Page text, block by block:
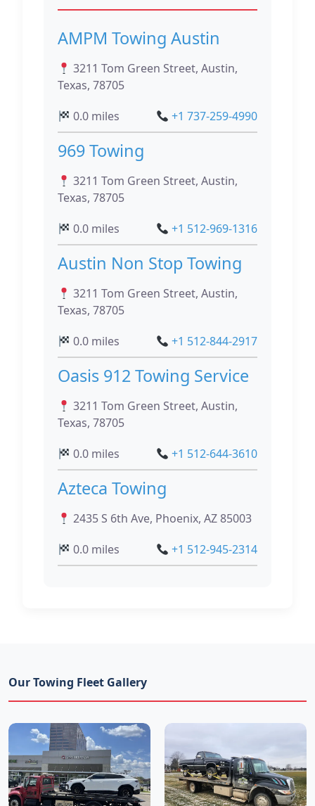
AMPM Towing Austin
3211 Tom Green Street, Austin,
Texas, 78705
0.0 miles
+1 737-259-4990
969 Towing
3211 Tom Green Street, Austin,
Texas, 78705
0.0 miles
+1 512-969-1316
Austin Non Stop Towing
3211 Tom Green Street, Austin,
Texas, 78705
0.0 miles
+1 512-844-2917
Oasis 912 Towing Service
3211 Tom Green Street, Austin,
Texas, 78705
0.0 miles
+1 512-644-3610
Azteca Towing
2435 S 6th Ave, Phoenix, AZ 85003
0.0 miles
+1 512-945-2314
Our Towing Fleet Gallery